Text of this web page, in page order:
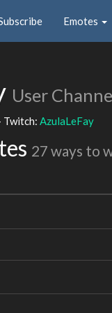
Emotes
User
Twitch: AzulaLeFay
27 ways to